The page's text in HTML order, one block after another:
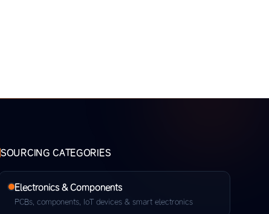
SOURCING CATEGORIES
Electronics & Components
PCBs, components, IoT devices & smart electronics